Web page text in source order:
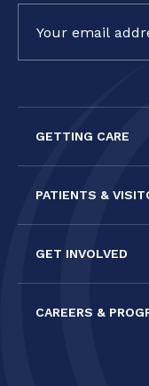
Contact
Use.
blank.
GETTING CARE
PATIENTS &
GET INVOLVED
CAREERS &